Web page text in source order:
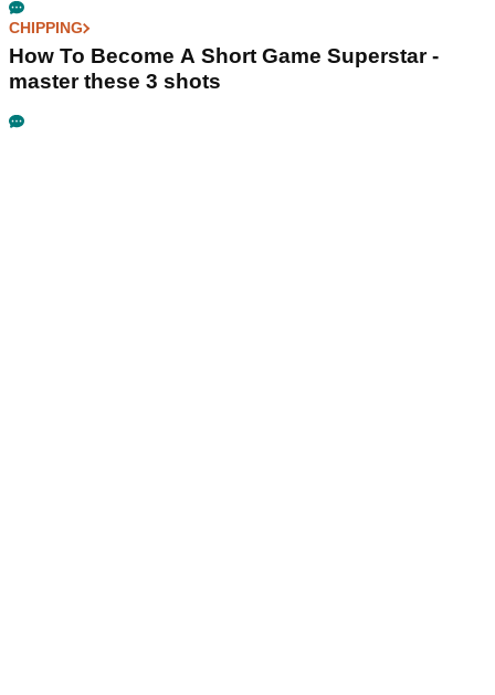
CHIPPING
How To Become A Short Game Superstar -
master these 3 shots